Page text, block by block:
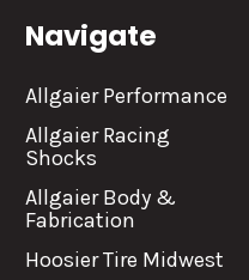
Navigate
Allgaier Performance
Allgaier Racing
Shocks
Allgaier Body &
Fabrication
Hoosier Tire Midwest